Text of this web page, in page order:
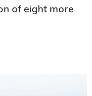
of eight more